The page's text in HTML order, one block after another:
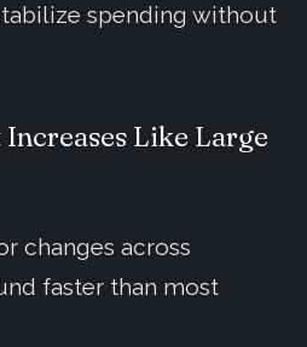
spending without
Like Large
changes across
faster than most